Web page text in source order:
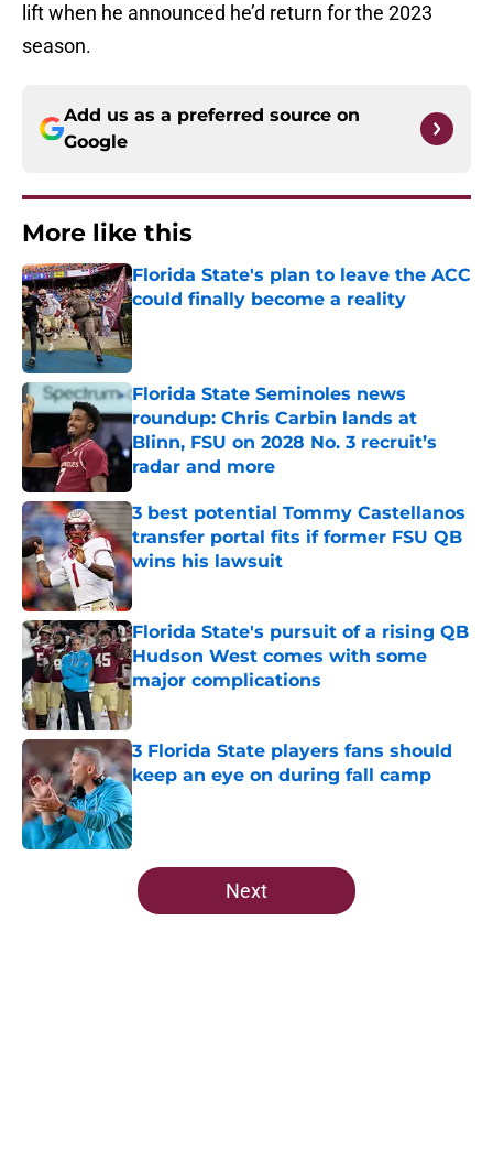
lift when he announced he’d return for the 2023
season.
Add us as a preferred source on
Google
More like this
Florida State's plan to leave the ACC
could finally become a reality
Published by on Invalid Date
Florida State Seminoles news
roundup: Chris Carbin lands at
Blinn, FSU on 2028 No. 3 recruit’s
radar and more
Published by on Invalid Date
3 best potential Tommy Castellanos
transfer portal fits if former FSU QB
wins his lawsuit
Published by on Invalid Date
Florida State's pursuit of a rising QB
Hudson West comes with some
major complications
Published by on Invalid Date
3 Florida State players fans should
keep an eye on during fall camp
Published by on Invalid Date
5 related articles loaded
Next